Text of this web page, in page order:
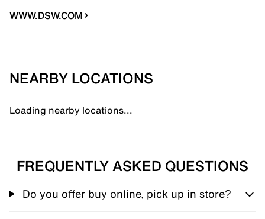
WWW.DSW.COM
NEARBY LOCATIONS
Loading nearby locations...
FREQUENTLY ASKED QUESTIONS
Do you offer buy online, pick up in store?